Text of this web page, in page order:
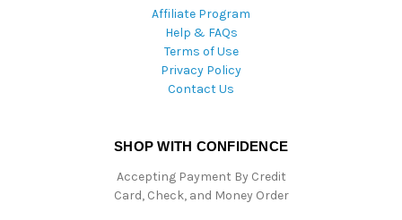
Affiliate Program
Help & FAQs
Terms of Use
Privacy Policy
Contact Us
SHOP WITH CONFIDENCE
Accepting Payment By Credit
Card, Check, and Money Order